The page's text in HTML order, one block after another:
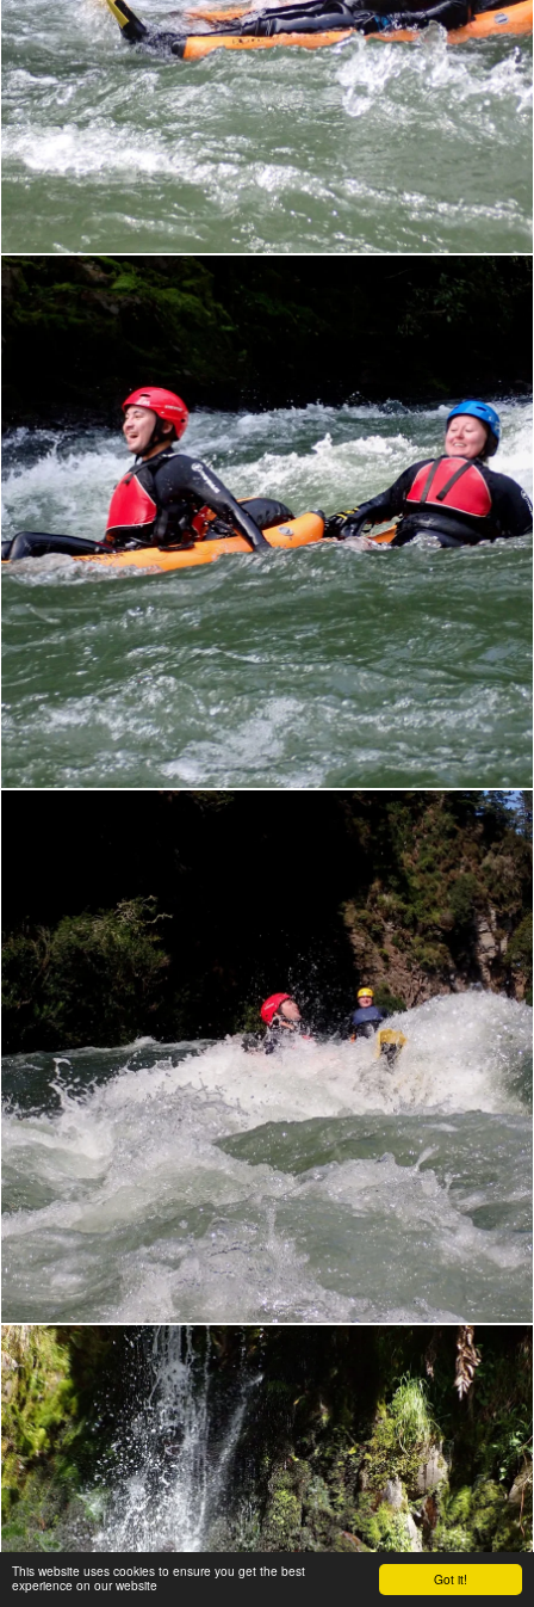
Got it!
This website uses cookies to ensure you get the best
experience on our website